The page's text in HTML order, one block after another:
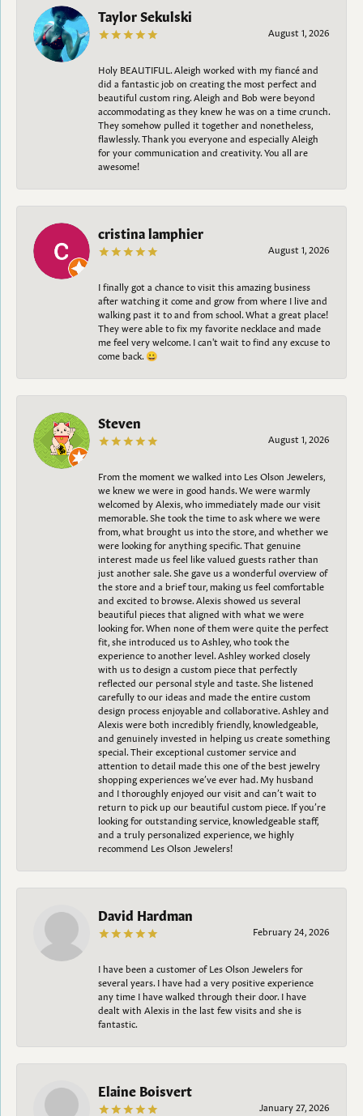
Taylor Sekulski
August 1, 2026
Holy BEAUTIFUL. Aleigh worked with my fiancé and
did a fantastic job on creating the most perfect and
beautiful custom ring. Aleigh and Bob were beyond
accommodating as they knew he was on a time crunch.
They somehow pulled it together and nonetheless,
flawlessly. Thank you everyone and especially Aleigh
for your communication and creativity. You all are
awesome!
cristina lamphier
August 1, 2026
I finally got a chance to visit this amazing business
after watching it come and grow from where I live and
walking past it to and from school. What a great place!
They were able to fix my favorite necklace and made
me feel very welcome. I can't wait to find any excuse to
come back. 😀
Steven
August 1, 2026
From the moment we walked into Les Olson Jewelers,
we knew we were in good hands. We were warmly
welcomed by Alexis, who immediately made our visit
memorable. She took the time to ask where we were
from, what brought us into the store, and whether we
were looking for anything specific. That genuine
interest made us feel like valued guests rather than
just another sale. She gave us a wonderful overview of
the store and a brief tour, making us feel comfortable
and excited to browse. Alexis showed us several
beautiful pieces that aligned with what we were
looking for. When none of them were quite the perfect
fit, she introduced us to Ashley, who took the
experience to another level. Ashley worked closely
with us to design a custom piece that perfectly
reflected our personal style and taste. She listened
carefully to our ideas and made the entire custom
design process enjoyable and collaborative. Ashley and
Alexis were both incredibly friendly, knowledgeable,
and genuinely invested in helping us create something
special. Their exceptional customer service and
attention to detail made this one of the best jewelry
shopping experiences we’ve ever had. My husband
and I thoroughly enjoyed our visit and can’t wait to
return to pick up our beautiful custom piece. If you’re
looking for outstanding service, knowledgeable staff,
and a truly personalized experience, we highly
recommend Les Olson Jewelers!
David Hardman
February 24, 2026
I have been a customer of Les Olson Jewelers for
several years. I have had a very positive experience
any time I have walked through their door. I have
dealt with Alexis in the last few visits and she is
fantastic.
Elaine Boisvert
January 27, 2026